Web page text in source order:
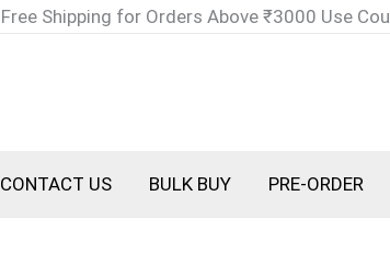
Free Shipping for Orders Above ₹3000 Use
CONTACT US BULK BUY PRE-ORDER